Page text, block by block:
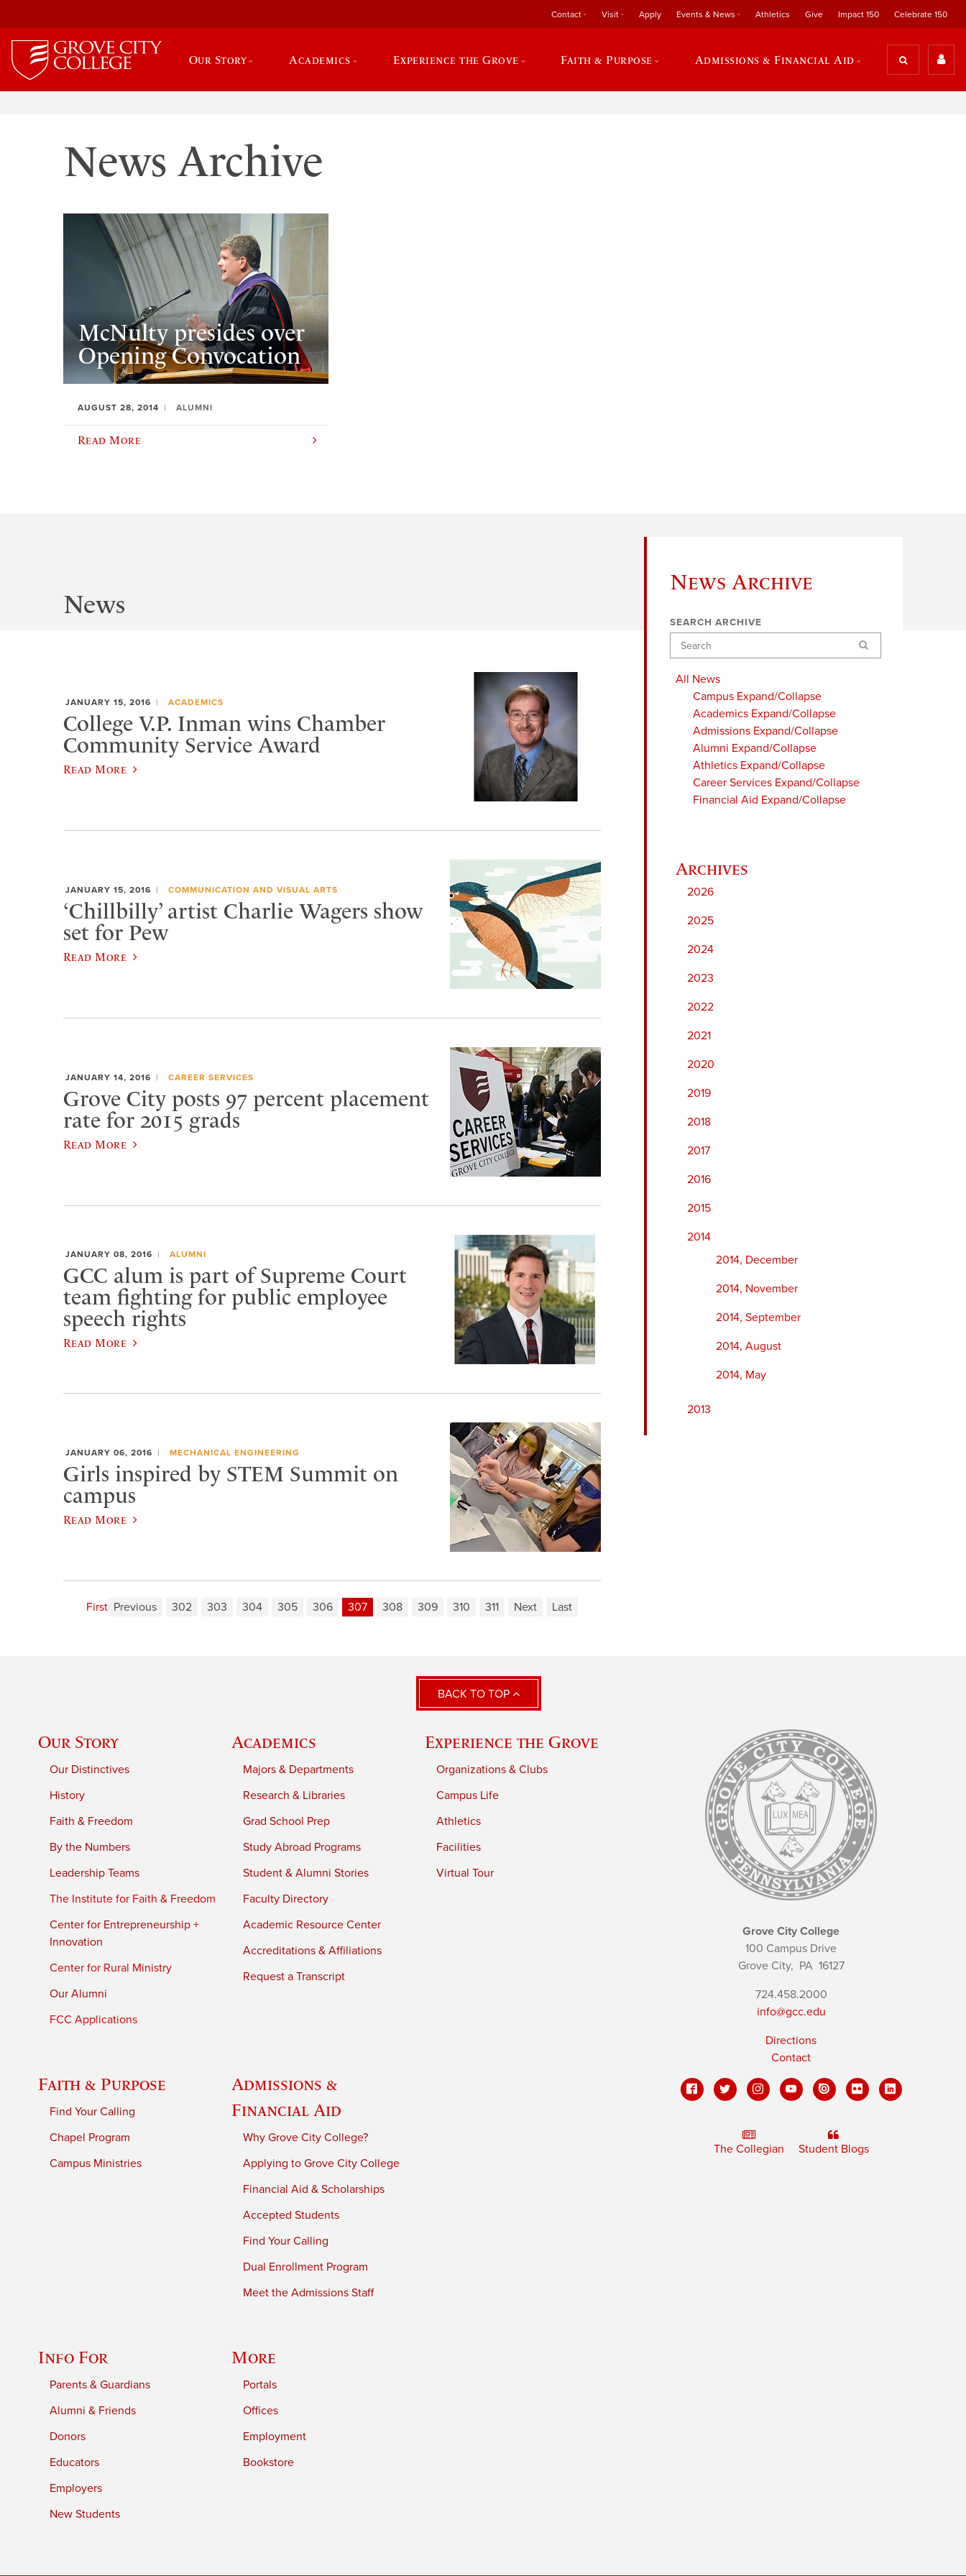
Contact Visit Apply Events & News Athletics Give Impact 150 Celebrate 150
Our Story Academics Experience the Grove Faith & Purpose Admissions & Financial Aid
News Archive
McNulty presides over
Opening Convocation
AUGUST 28, 2014 ALUMNI
Read More
News Archive
SEARCH ARCHIVE
Search
All News
Campus Expand/Collapse
Academics Expand/Collapse
Admissions Expand/Collapse
Alumni Expand/Collapse
Athletics Expand/Collapse
Career Services Expand/Collapse
Financial Aid Expand/Collapse
2026
2025
2024
2023
2022
2021
2020
2019
2018
2017
2016
2015
2014
2014, December
2014, November
2014, September
2014, August
2014, May
2013
News
JANUARY 15, 2016 ACADEMICS
College V.P. Inman wins Chamber
Community Service Award
Read More
JANUARY 15, 2016 COMMUNICATION AND VISUAL ARTS
‘Chillbilly’ artist Charlie Wagers show
set for Pew
Read More
JANUARY 14, 2016 CAREER SERVICES
Grove City posts 97 percent placement
rate for 2015 grads
Read More
JANUARY 08, 2016 ALUMNI
GCC alum is part of Supreme Court
team fighting for public employee
speech rights
Read More
JANUARY 06, 2016 MECHANICAL ENGINEERING
Girls inspired by STEM Summit on
campus
Read More
First Previous 302 303 304 305 306 307 308 309 310 311 Next Last
BACK TO TOP
Our Story
Our Distinctives
History
Faith & Freedom
By the Numbers
Leadership Teams
The Institute for Faith & Freedom
Center for Entrepreneurship +
Innovation
Center for Rural Ministry
Our Alumni
FCC Applications
Academics
Majors & Departments
Research & Libraries
Grad School Prep
Study Abroad Programs
Student & Alumni Stories
Faculty Directory
Academic Resource Center
Accreditations & Affiliations
Request a Transcript
Experience the Grove
Organizations & Clubs
Campus Life
Athletics
Facilities
Virtual Tour
Faith & Purpose
Find Your Calling
Chapel Program
Campus Ministries
Admissions &
Financial Aid
Why Grove City College?
Applying to Grove City College
Financial Aid & Scholarships
Accepted Students
Find Your Calling
Dual Enrollment Program
Meet the Admissions Staff
Info For
Parents & Guardians
Alumni & Friends
Donors
Educators
Employers
New Students
More
Portals
Offices
Employment
Bookstore
Grove City College
100 Campus Drive
Grove City, PA16127
724.458.2000
info@gcc.edu
Directions
Contact
The Collegian Student Blogs